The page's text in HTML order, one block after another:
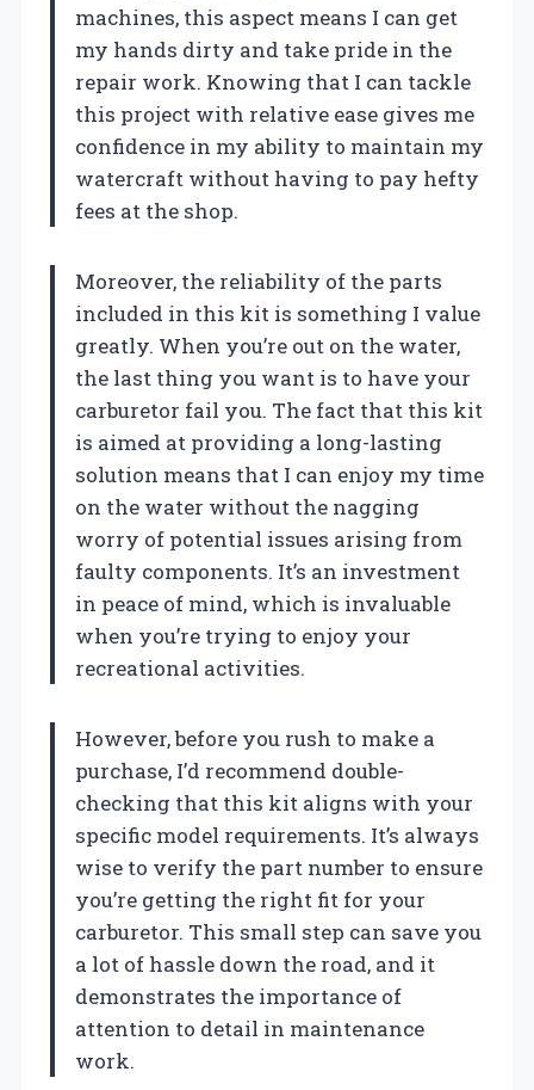
machines, this aspect means I can get
my hands dirty and take pride in the
repair work. Knowing that I can tackle
this project with relative ease gives me
confidence in my ability to maintain my
watercraft without having to pay hefty
fees at the shop.
Moreover, the reliability of the parts
included in this kit is something I value
greatly. When you’re out on the water,
the last thing you want is to have your
carburetor fail you. The fact that this kit
is aimed at providing a long-lasting
solution means that I can enjoy my time
on the water without the nagging
worry of potential issues arising from
faulty components. It’s an investment
in peace of mind, which is invaluable
when you’re trying to enjoy your
recreational activities.
However, before you rush to make a
purchase, I’d recommend double-
checking that this kit aligns with your
specific model requirements. It’s always
wise to verify the part number to ensure
you’re getting the right fit for your
carburetor. This small step can save you
a lot of hassle down the road, and it
demonstrates the importance of
attention to detail in maintenance
work.